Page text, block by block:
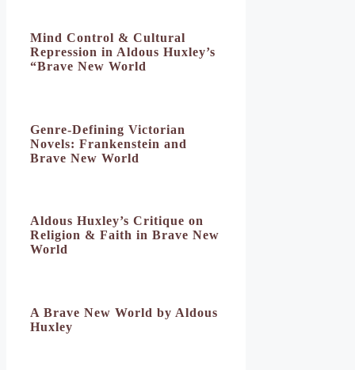
Mind Control & Cultural
Repression in Aldous Huxley’s
“Brave New World
Genre-Defining Victorian
Novels: Frankenstein and
Brave New World
Aldous Huxley’s Critique on
Religion & Faith in Brave New
World
A Brave New World by Aldous
Huxley